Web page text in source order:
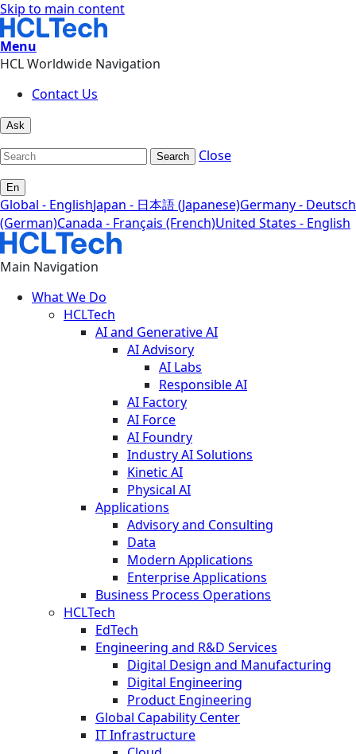
Skip to main content
Menu
HCL Worldwide Navigation
Contact Us
Ask
Search Close
En
Global - EnglishJapan - 日本語 (Japanese)Germany - Deutsch
(German)Canada - Français (French)United States - English
Main Navigation
What We Do
HCLTech
AI and Generative AI
AI Advisory
AI Labs
Responsible AI
AI Factory
AI Force
AI Foundry
Industry AI Solutions
Kinetic AI
Physical AI
Applications
Advisory and Consulting
Data
Modern Applications
Enterprise Applications
Business Process Operations
HCLTech
EdTech
Engineering and R&D Services
Digital Design and Manufacturing
Digital Engineering
Product Engineering
Global Capability Center
IT Infrastructure